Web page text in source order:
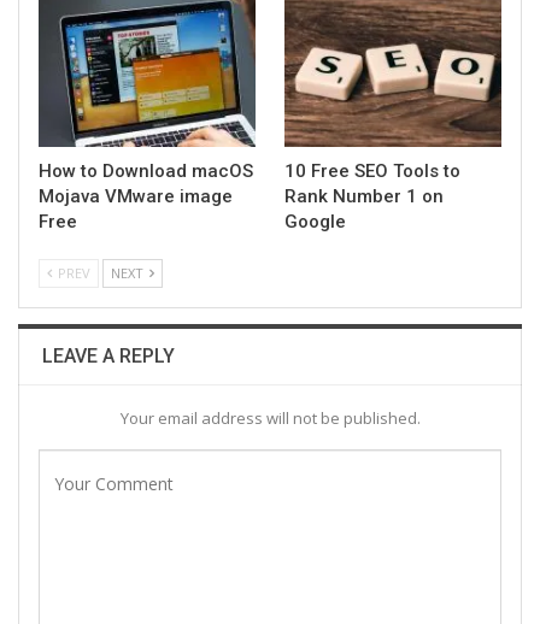
How to Download macOS
Mojava VMware image
Free
10 Free SEO Tools to
Rank Number 1 on
Google
PREV NEXT
LEAVE A REPLY
Your email address will not be published.